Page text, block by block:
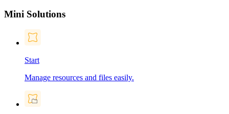
Mini Solutions
Start
Manage resources and files easily.